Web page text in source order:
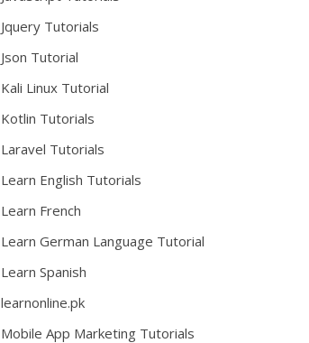
Jquery Tutorials
Json Tutorial
Kali Linux Tutorial
Kotlin Tutorials
Laravel Tutorials
Learn English Tutorials
Learn French
Learn German Language Tutorial
Learn Spanish
learnonline.pk
Mobile App Marketing Tutorials